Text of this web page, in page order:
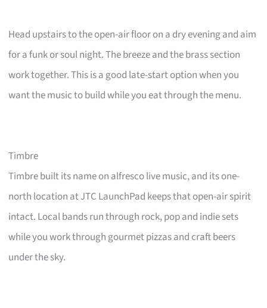
Head upstairs to the open-air floor on a dry evening and aim
for a funk or soul night. The breeze and the brass section
work together. This is a good late-start option when you
want the music to build while you eat through the menu.
Timbre
Timbre built its name on alfresco live music, and its one-
north location at JTC LaunchPad keeps that open-air spirit
intact. Local bands run through rock, pop and indie sets
while you work through gourmet pizzas and craft beers
under the sky.